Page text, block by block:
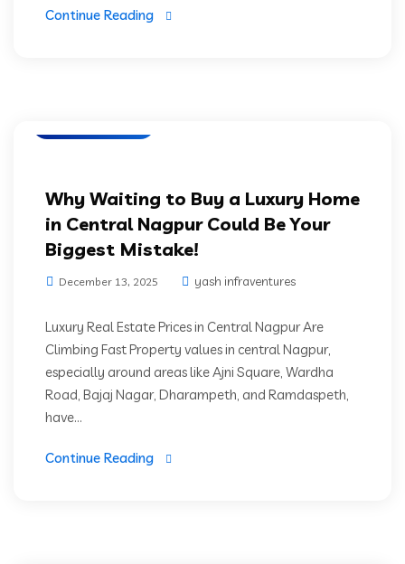
Continue Reading
Why Waiting to Buy a Luxury Home
in Central Nagpur Could Be Your
Biggest Mistake!
December 13, 2025 yash infraventures
Luxury Real Estate Prices in Central Nagpur Are
Climbing Fast Property values in central Nagpur,
especially around areas like Ajni Square, Wardha
Road, Bajaj Nagar, Dharampeth, and Ramdaspeth,
have...
Continue Reading
Green Living